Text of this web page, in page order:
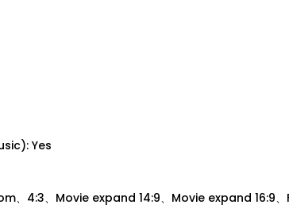
Yes
、4:3、Movie expand 14:9、Movie expand 16:9